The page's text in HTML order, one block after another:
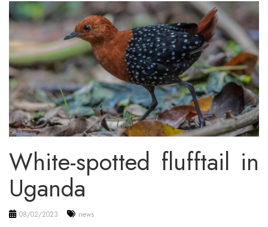
White-spotted flufftail in
Uganda
08/02/2023 news